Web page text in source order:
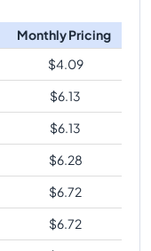
Monthly Pricing
$4.09
$6.13
$6.13
$6.28
$6.72
$6.72